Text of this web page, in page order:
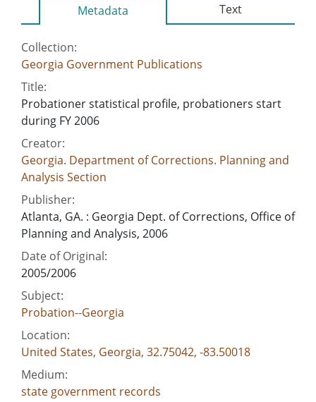
Metadata Text
Collection:
Georgia Government Publications
Title:
Probationer statistical profile, probationers start
during FY 2006
Creator:
Georgia. Department of Corrections. Planning and
Analysis Section
Publisher:
Atlanta, GA. : Georgia Dept. of Corrections, Office of
Planning and Analysis, 2006
Date of Original:
2005/2006
Subject:
Probation--Georgia
Location:
United States, Georgia, 32.75042, -83.50018
Medium:
state government records